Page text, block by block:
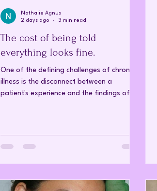
The cost of being told
everything looks fine.
One of the defining challenges of chronic
illness is the disconnect between a
patient's experience and the findings of
difficulties, sleep disturbance and reduced
care for their family and participate fully in
Nathalie Agnus
2 days ago
3 min read